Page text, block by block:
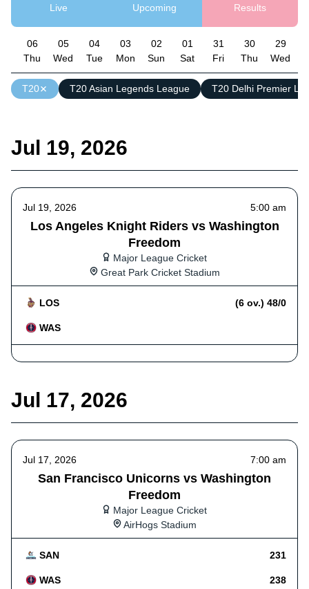
Live Upcoming Results
06
Thu
05
Wed
04
Tue
03
Mon
02
Sun
01
Sat
31
Fri
30
Thu
29
Wed
T20 T20 Asian Legends League T20 Delhi Premier
Jul 19, 2026
Jul 19, 2026 5:00 am
Los Angeles Knight Riders vs Washington
Freedom
Major League Cricket
Great Park Cricket Stadium
LOS (6 ov.) 48/0
WAS
Jul 17, 2026
Jul 17, 2026 7:00 am
San Francisco Unicorns vs Washington
Freedom
Major League Cricket
AirHogs Stadium
SAN 231
WAS 238